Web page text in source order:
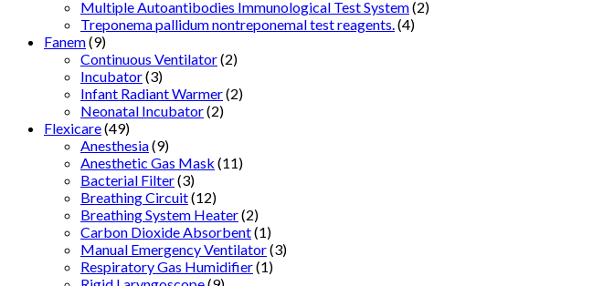
Multiple Autoantibodies Immunological Test System(2)
Treponema pallidum nontreponemal test reagents.(4)
Fanem(9)
Continuous Ventilator(2)
Incubator(3)
Infant Radiant Warmer(2)
Neonatal Incubator(2)
Flexicare(49)
Anesthesia(9)
Anesthetic Gas Mask (11)
Bacterial Filter(3)
Breathing Circuit(12)
Breathing System Heater(2)
Carbon Dioxide Absorbent(1)
Manual Emergency Ventilator(3)
Respiratory Gas Humidifier(1)